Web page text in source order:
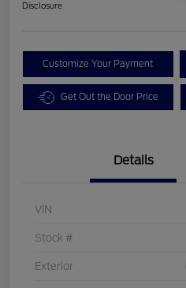
Disclosure
Customize Your Payment
Get Out the Door Price
Details
VIN
Stock #
Exterior